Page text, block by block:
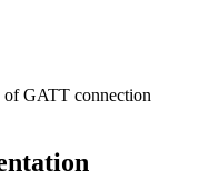
of GATT connection